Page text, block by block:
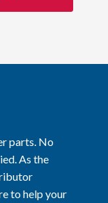
parts. No
As the
to help your